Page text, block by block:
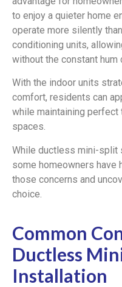
to enjoy a quieter home
operate more silently
conditioning units,
without the constant hum
With the indoor units
comfort, residents can
while maintaining perfect
spaces.
While ductless mini-split
some homeowners have
those concerns and
choice.
Common
Ductless
Installation